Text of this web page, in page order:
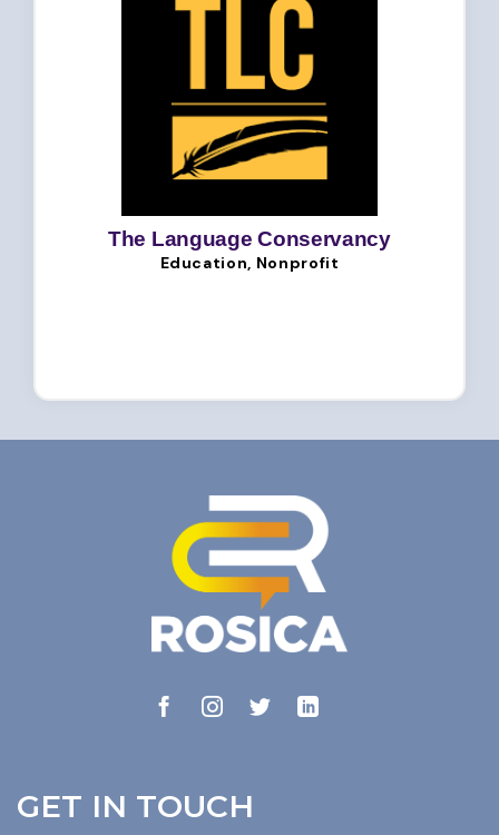
The Language Conservancy
Education, Nonprofit
GET IN TOUCH